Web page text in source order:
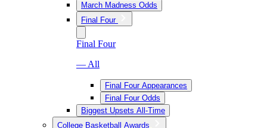
March Madness Odds
Final Four
Final Four
— All
Final Four Appearances
Final Four Odds
Biggest Upsets All-Time
College Basketball Awards